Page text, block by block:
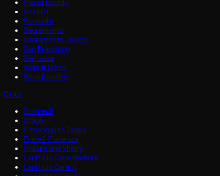
Rocklin
Roseville
Sacramento
Sacramento County
San Francisco
San Jose
Walnut Creek
Wine Country
Cloth
Dormeuil
Drago
Ermenegildo Zegna
Fratelli Piacenza
Holland and Sherry
Lanificio Carlo Barbera
Lanificio Cerruti